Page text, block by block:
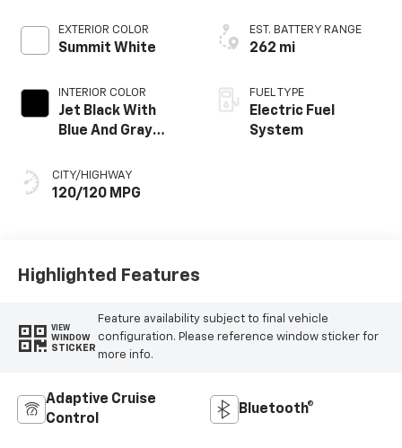
EXTERIOR COLOR
Summit White
INTERIOR COLOR
Jet Black With
Blue And Gray
Seat Trim
CITY/HIGHWAY
120/120 MPG
EST. BATTERY RANGE
262 mi
FUEL TYPE
Electric Fuel
System
Highlighted Features
VIEW
WINDOW
STICKER
Feature availability subject to final vehicle
configuration. Please reference window sticker for
more info.
Adaptive Cruise
Control
Bluetooth®